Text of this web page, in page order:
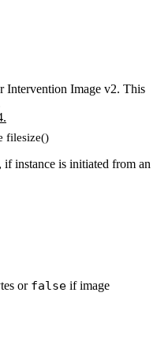
Intervention Image v2. This
filesize()
instance is initiated from an
or false if image